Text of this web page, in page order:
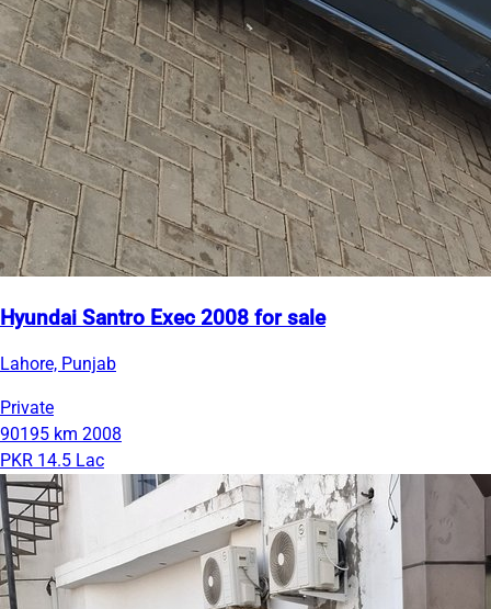
Hyundai Santro Exec 2008 for sale
Lahore, Punjab
Private
90195 km 2008
PKR 14.5 Lac